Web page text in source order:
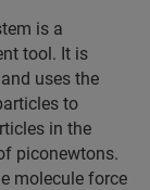
is a
tool. It is
uses the
to
in the
piconewtons.
molecule force